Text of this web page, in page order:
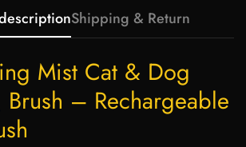
Shipping & Return
Mist Cat & Dog
– Rechargeable